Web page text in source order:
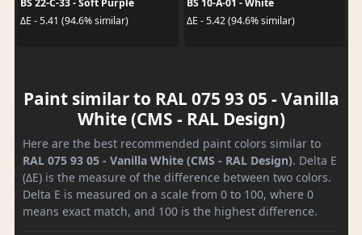
BS 22-C-33 - Soft Purple
ΔE - 5.41 (94.6% similar)
BS 10-A-01 - White
ΔE - 5.42 (94.6% similar)
Paint similar to RAL 075 93 05 - Vanilla
White (CMS - RAL Design)
Here are the best recommended paint colors similar to
RAL 075 93 05 - Vanilla White (CMS - RAL Design). Delta E
(ΔE) is the measure of the difference between two colors.
Delta E is measured on a scale from 0 to 100, where 0
means exact match, and 100 is the highest difference.